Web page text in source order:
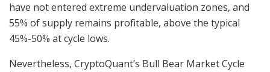
have not entered extreme undervaluation zones, and
55% of supply remains profitable, above the typical
45%-50% at cycle lows.
Nevertheless, CryptoQuant’s Bull Bear Market Cycle